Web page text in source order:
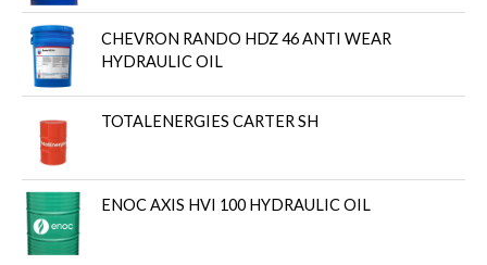
CHEVRON RANDO HDZ 46 ANTI WEAR
HYDRAULIC OIL
TOTALENERGIES CARTER SH
ENOC AXIS HVI 100 HYDRAULIC OIL